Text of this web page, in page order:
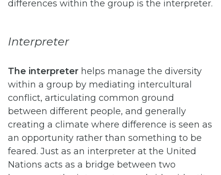
differences within the group is the interpreter.
Interpreter
The interpreter helps manage the diversity
within a group by mediating intercultural
conflict, articulating common ground
between different people, and generally
creating a climate where difference is seen as
an opportunity rather than something to be
feared. Just as an interpreter at the United
Nations acts as a bridge between two